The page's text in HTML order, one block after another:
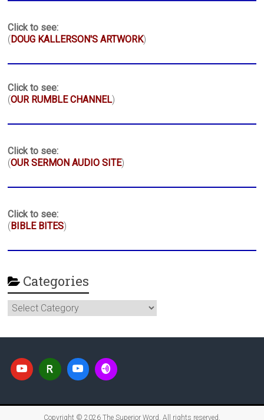
Click to see:
(DOUG KALLERSON'S ARTWORK)
Click to see:
(OUR RUMBLE CHANNEL)
Click to see:
(OUR SERMON AUDIO SITE)
Click to see:
(BIBLE BITES)
Categories
Categories
Copyright © 2026 The Superior Word . All rights reserved.